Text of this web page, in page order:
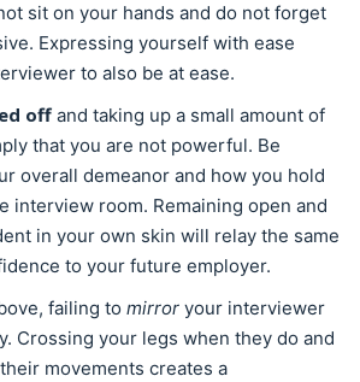
sit on your hands and do not forget
Expressing yourself with ease
to also be at ease.
off and taking up a small amount of
that you are not powerful. Be
overall demeanor and how you hold
interview room. Remaining open and
in your own skin will relay the same
to your future employer.
failing to mirror your interviewer
Crossing your legs when they do and
movements creates a